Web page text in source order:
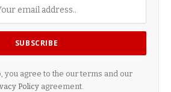
you agree to the our terms and our
Policyagreement.